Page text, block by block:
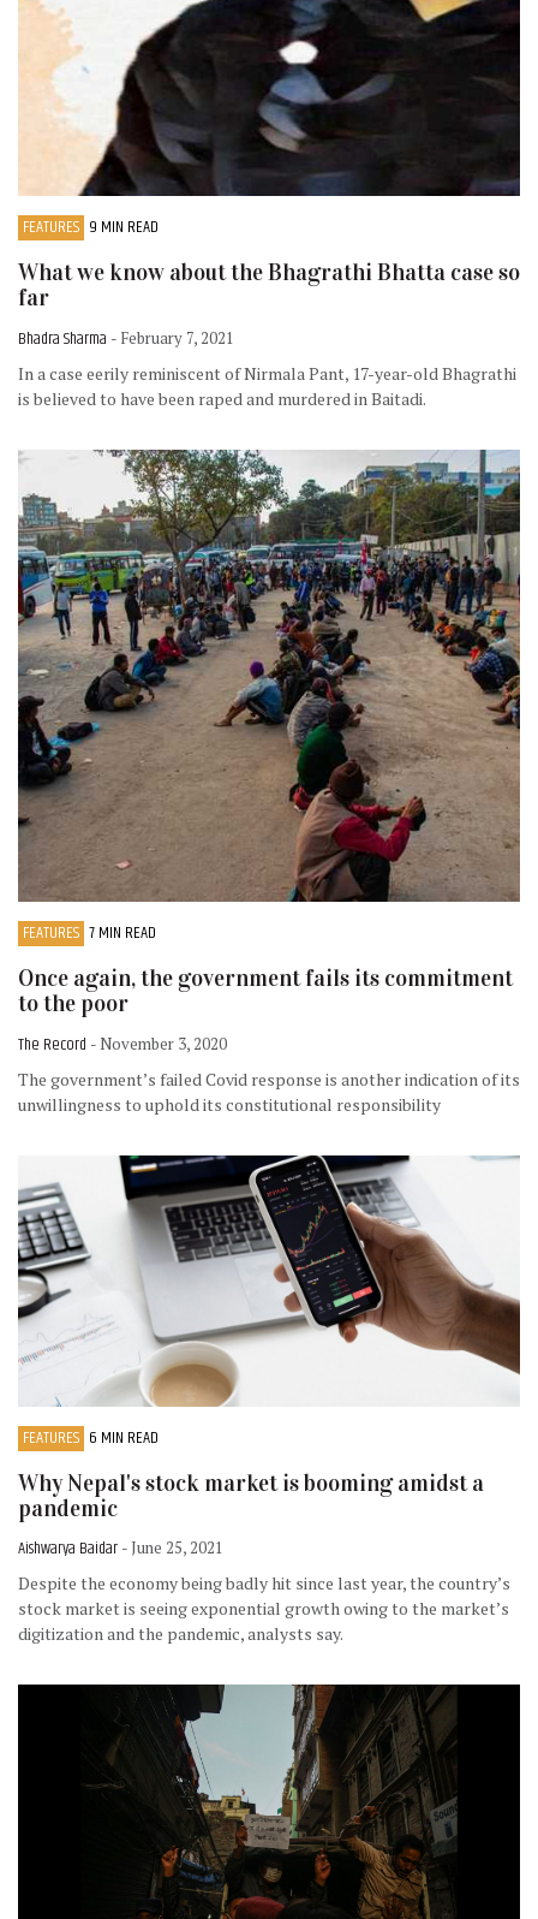
FEATURES 9 MIN READ
What we know about the Bhagrathi Bhatta case so
far
Bhadra Sharma - February 7, 2021
In a case eerily reminiscent of Nirmala Pant, 17-year-old Bhagrathi
is believed to have been raped and murdered in Baitadi.
FEATURES 7 MIN READ
Once again, the government fails its commitment
to the poor
The Record - November 3, 2020
The government’s failed Covid response is another indication of its
unwillingness to uphold its constitutional responsibility
FEATURES 6 MIN READ
Why Nepal's stock market is booming amidst a
pandemic
Aishwarya Baidar - June 25, 2021
Despite the economy being badly hit since last year, the country’s
stock market is seeing exponential growth owing to the market’s
digitization and the pandemic, analysts say.